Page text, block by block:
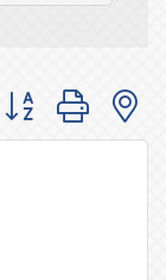
Button group with